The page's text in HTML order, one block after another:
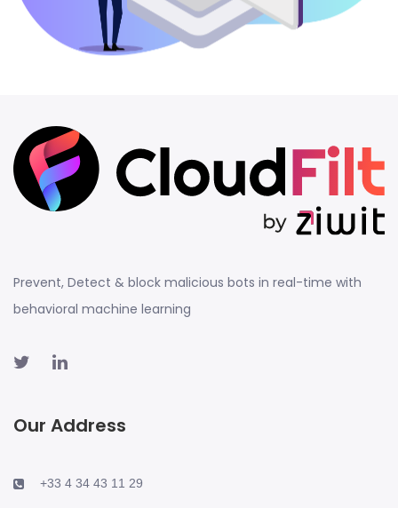
Prevent, Detect & block malicious bots in real-time with
behavioral machine learning
Our Address
+33 4 34 43 11 29